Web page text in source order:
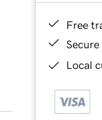
Free
Local